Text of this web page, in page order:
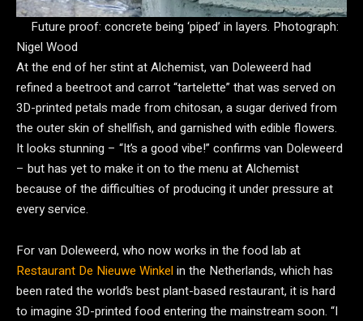
Future proof: concrete being ‘piped’ in layers. Photograph:
Nigel Wood
At the end of her stint at Alchemist, van Doleweerd had
refined a beetroot and carrot “tartelette” that was served on
3D-printed petals made from chitosan, a sugar derived from
the outer skin of shellfish, and garnished with edible flowers.
It looks stunning – “It’s a good vibe!” confirms van Doleweerd
– but has yet to make it on to the menu at Alchemist
because of the difficulties of producing it under pressure at
every service.
For van Doleweerd, who now works in the food lab at
Restaurant De Nieuwe Winkelin the Netherlands, which has
been rated the world’s best plant-based restaurant, it is hard
to imagine 3D-printed food entering the mainstream soon. “I